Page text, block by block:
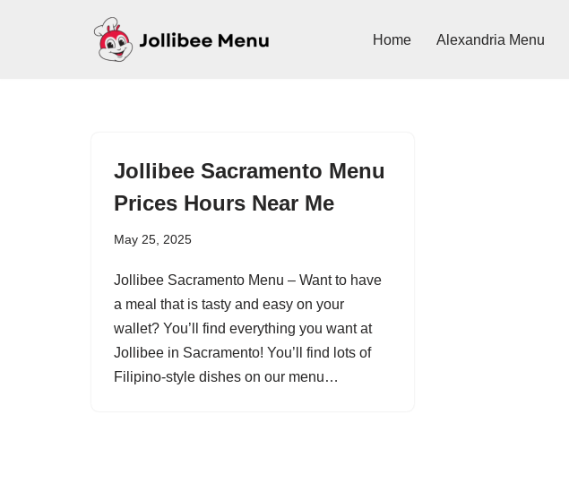
Home Alexandria Menu
Jollibee Sacramento Menu
Prices Hours Near Me
May 25, 2025
Jollibee Sacramento Menu – Want to have
a meal that is tasty and easy on your
wallet? You’ll find everything you want at
Jollibee in Sacramento! You’ll find lots of
Filipino-style dishes on our menu…